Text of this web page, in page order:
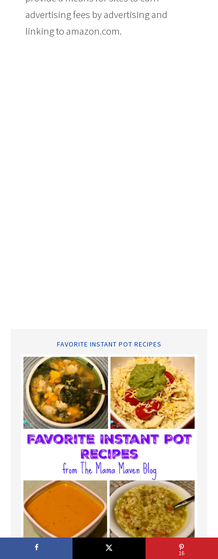
advertising fees by advertising and
linking to amazon.com.
FAVORITE INSTANT POT RECIPES
16